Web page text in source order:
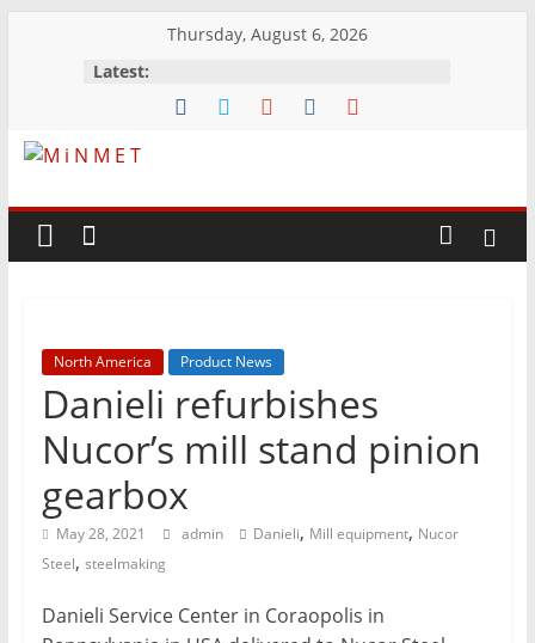
Thursday, August 6, 2026
Latest:
M
i
M
E
T
Mining
North America Product News
Danieli refurbishes
Nucor’s mill stand pinion
gearbox
May 28, 2021 admin Danieli, Mill equipment, Nucor
Steel, steelmaking
Danieli Service Center in Coraopolis in